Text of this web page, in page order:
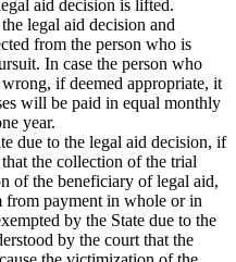
aid decision is lifted.
legal aid decision and
from the person who is
In case the person who
if deemed appropriate, it
will be paid in equal monthly
year.
due to the legal aid decision, if
the collection of the trial
of the beneficiary of legal aid,
from payment in whole or in
by the State due to the
by the court that the